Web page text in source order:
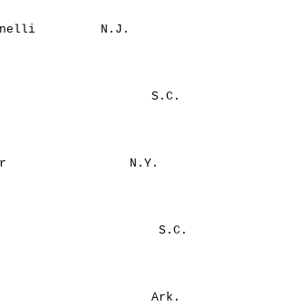
Iaconelli N.J.
Auten S.C.
Sphar N.Y.
Hite S.C.
Davis Ark.